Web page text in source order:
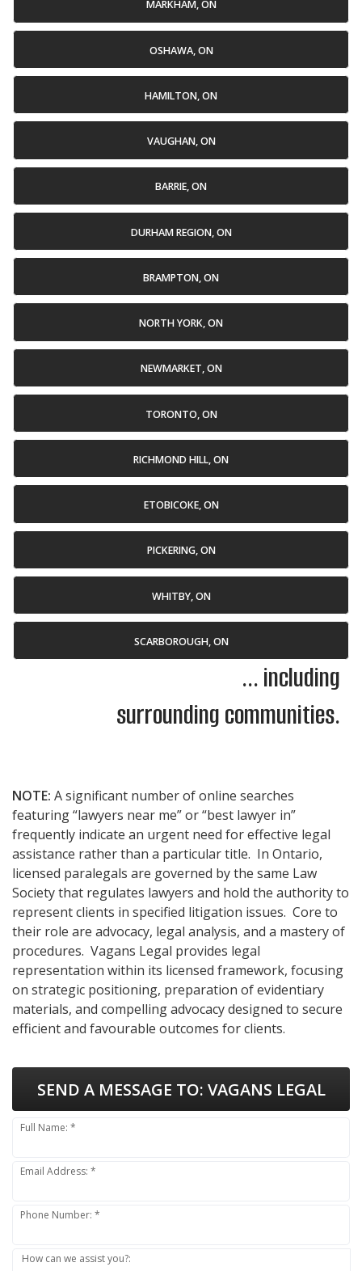
MARKHAM, ON
OSHAWA, ON
HAMILTON, ON
VAUGHAN, ON
BARRIE, ON
DURHAM REGION, ON
BRAMPTON, ON
NORTH YORK, ON
NEWMARKET, ON
TORONTO, ON
RICHMOND HILL, ON
ETOBICOKE, ON
PICKERING, ON
WHITBY, ON
SCARBOROUGH, ON
... including
surrounding communities.
NOTE: A significant number of online searches
featuring “lawyers near me” or “best lawyer in”
frequently indicate an urgent need for effective legal
assistance rather than a particular title. In Ontario,
licensed paralegals are governed by the same Law
Society that regulates lawyers and hold the authority to
represent clients in specified litigation issues. Core to
their role are advocacy, legal analysis, and a mastery of
procedures. Vagans Legal provides legal
representation within its licensed framework, focusing
on strategic positioning, preparation of evidentiary
materials, and compelling advocacy designed to secure
efficient and favourable outcomes for clients.
SEND A MESSAGE TO: VAGANS LEGAL
Full Name: *
Email Address: *
Phone Number: *
How can we assist you?: